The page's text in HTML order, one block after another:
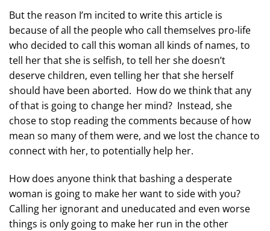
But the reason I’m incited to write this article is
because of all the people who call themselves pro-life
who decided to call this woman all kinds of names, to
tell her that she is selfish, to tell her she doesn’t
deserve children, even telling her that she herself
should have been aborted. How do we think that any
of that is going to change her mind? Instead, she
chose to stop reading the comments because of how
mean so many of them were, and we lost the chance to
connect with her, to potentially help her.
How does anyone think that bashing a desperate
woman is going to make her want to side with you?
Calling her ignorant and uneducated and even worse
things is only going to make her run in the other